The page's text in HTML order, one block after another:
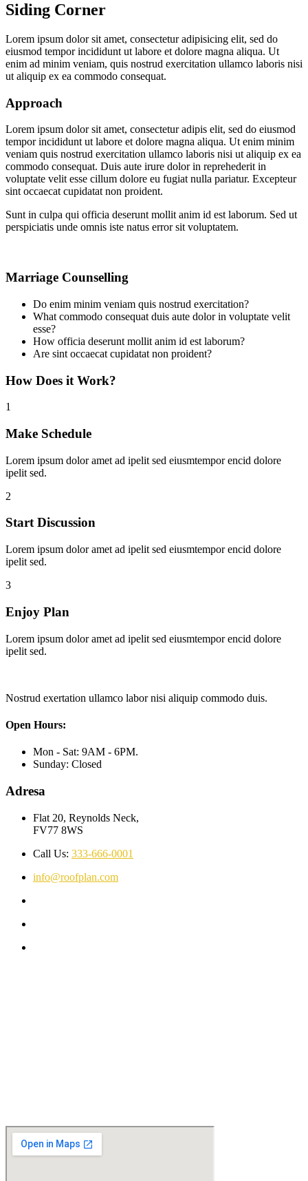
Siding Corner
Lorem ipsum dolor sit amet, consectetur adipisicing elit, sed do
eiusmod tempor incididunt ut labore et dolore magna aliqua. Ut
enim ad minim veniam, quis nostrud exercitation ullamco laboris nisi
ut aliquip ex ea commodo consequat.
Approach
Lorem ipsum dolor sit amet, consectetur adipis elit, sed do eiusmod
tempor incididunt ut labore et dolore magna aliqua. Ut enim minim
veniam quis nostrud exercitation ullamco laboris nisi ut aliquip ex ea
commodo consequat. Duis aute irure dolor in reprehederit in
voluptate velit esse cillum dolore eu fugiat nulla pariatur. Excepteur
sint occaecat cupidatat non proident.
Sunt in culpa qui officia deserunt mollit anim id est laborum. Sed ut
perspiciatis unde omnis iste natus error sit voluptatem.
Marriage Counselling
Do enim minim veniam quis nostrud exercitation?
What commodo consequat duis aute dolor in voluptate velit
esse?
How officia deserunt mollit anim id est laborum?
Are sint occaecat cupidatat non proident?
How Does it Work?
1
Make Schedule
Lorem ipsum dolor amet ad ipelit sed eiusmtempor encid dolore
ipelit sed.
2
Start Discussion
Lorem ipsum dolor amet ad ipelit sed eiusmtempor encid dolore
ipelit sed.
3
Enjoy Plan
Lorem ipsum dolor amet ad ipelit sed eiusmtempor encid dolore
ipelit sed.
Nostrud exertation ullamco labor nisi aliquip commodo duis.
Open Hours:
Mon - Sat: 9AM - 6PM.
Sunday: Closed
Adresa
Flat 20, Reynolds Neck,
FV77 8WS
Call Us: 333-666-0001
info@roofplan.com